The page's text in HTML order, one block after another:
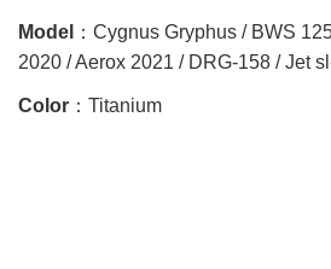
Model
：Cygnus Gryphus / BWS
2020 / Aerox 2021 / DRG-158 / Jet
Color ：Titanium